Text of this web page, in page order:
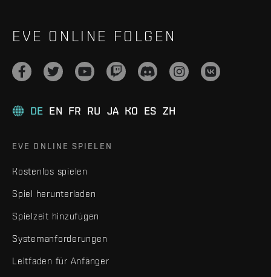
EVE ONLINE FOLGEN
DE EN FR RU JA KO ES ZH
EVE ONLINE SPIELEN
Kostenlos spielen
Spiel herunterladen
Spielzeit hinzufügen
Systemanforderungen
Leitfaden für Anfänger